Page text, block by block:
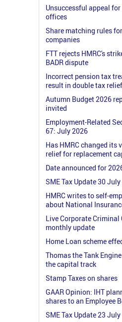
Unsuccessful appeal for
offices
Share matching rules
companies
FTT rejects HMRC's
BADR dispute
Incorrect pension tax
result in double tax relief
Autumn Budget 2026
invited
Employment-Related
67: July 2026
Has HMRC changed its
relief for replacement
Date announced for
SME Tax Update 30
HMRC writes to self-
about National
Live Corporate Criminal
monthly update
Home Loan scheme
Thomas the Tank
the capital track
Stamp Taxes on shares
GAAR Opinion: IHT
shares to an Employee
SME Tax Update 23